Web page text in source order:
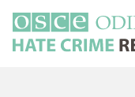
main
content